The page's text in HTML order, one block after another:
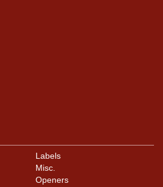
Labels
Misc.
Openers